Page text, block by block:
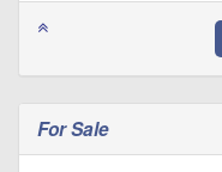
For Sale